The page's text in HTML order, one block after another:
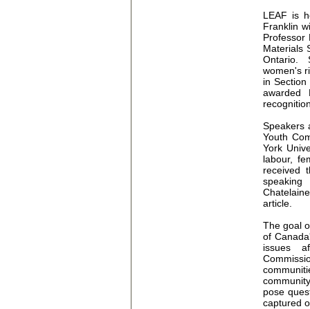
LEAF is
Franklin
Professor
Materials
Ontario.
women's
in
awarded
Speakers
Youth
York
labour,
received
article.
The goal
of
issues
pose
captured